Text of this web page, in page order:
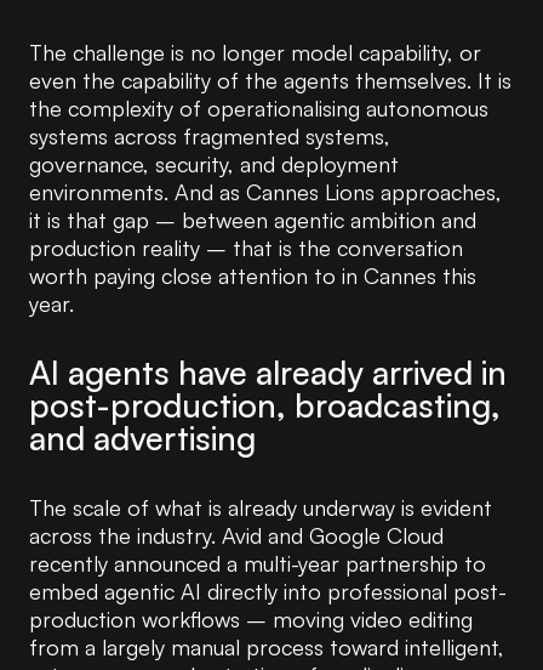
The challenge is no longer model capability, or
even the capability of the agents themselves. It is
the complexity of operationalising autonomous
systems across fragmented systems,
governance, security, and deployment
environments. And as Cannes Lions approaches,
it is that gap – between agentic ambition and
production reality – that is the conversation
worth paying close attention to in Cannes this
year.
AI agents have already arrived in
post-production, broadcasting,
and advertising
The scale of what is already underway is evident
across the industry. Avid and Google Cloud
recently announced a multi-year partnership to
embed agentic AI directly into professional post-
production workflows – moving video editing
from a largely manual process toward intelligent,